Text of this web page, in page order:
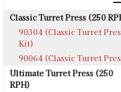
Classic Turret Press (250
90304 (Classic Turret
Kit)
90064 (Classic Turret
Ultimate Turret Press (250
RPH)